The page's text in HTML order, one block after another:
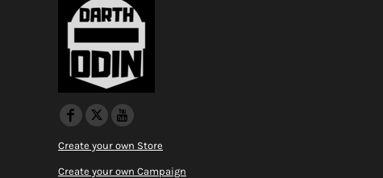
Create your own Store
Create your own Campaign